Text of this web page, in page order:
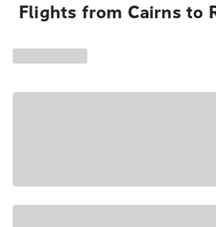
Flights from Cairns to